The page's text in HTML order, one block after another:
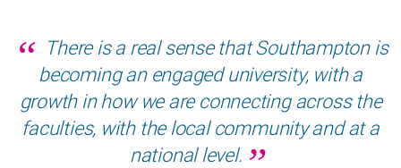
There is a real sense that Southampton is
becoming an engaged university, with a
growth in how we are connecting across the
faculties, with the local community and at a
national level.